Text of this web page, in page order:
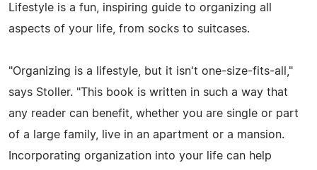
Lifestyle is a fun, inspiring guide to organizing all
aspects of your life, from socks to suitcases.
"Organizing is a lifestyle, but it isn't one-size-fits-all,"
says Stoller. "This book is written in such a way that
any reader can benefit, whether you are single or part
of a large family, live in an apartment or a mansion.
Incorporating organization into your life can help